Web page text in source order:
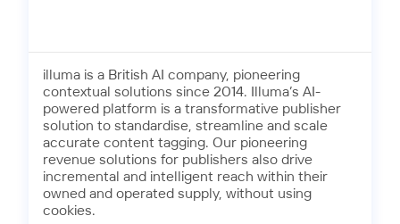
illuma is a British AI company, pioneering
contextual solutions since 2014. Illuma’s AI-
powered platform is a transformative publisher
solution to standardise, streamline and scale
accurate content tagging. Our pioneering
revenue solutions for publishers also drive
incremental and intelligent reach within their
owned and operated supply, without using
cookies.